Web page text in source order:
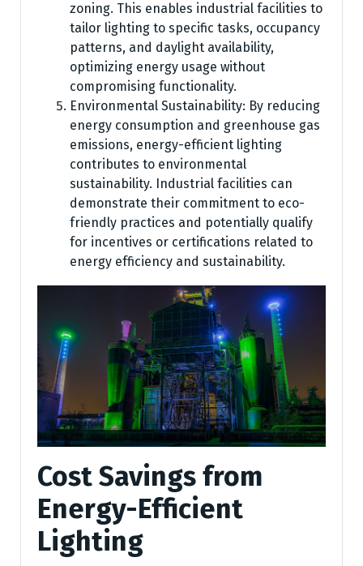
zoning. This enables industrial facilities to
tailor lighting to specific tasks, occupancy
patterns, and daylight availability,
optimizing energy usage without
compromising functionality.
Environmental Sustainability: By reducing
energy consumption and greenhouse gas
emissions, energy-efficient lighting
contributes to environmental
sustainability. Industrial facilities can
demonstrate their commitment to eco-
friendly practices and potentially qualify
for incentives or certifications related to
energy efficiency and sustainability.
Cost Savings from
Energy-Efficient
Lighting